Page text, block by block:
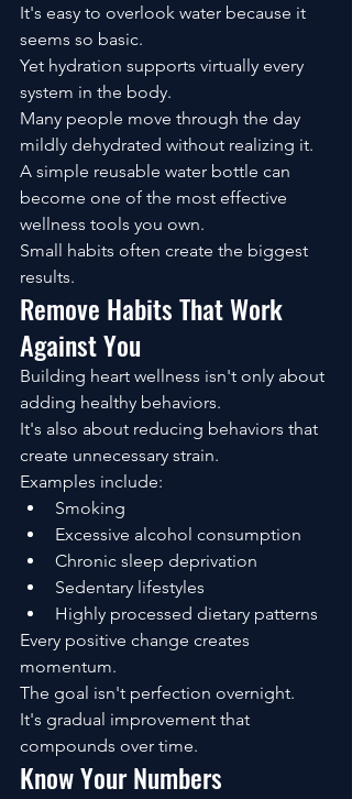
It's easy to overlook water because it
seems so basic.
Yet hydration supports virtually every
system in the body.
Many people move through the day
mildly dehydrated without realizing it.
A simple reusable water bottle can
become one of the most effective
wellness tools you own.
Small habits often create the biggest
results.
Remove Habits That Work
Against You
Building heart wellness isn't only about
adding healthy behaviors.
It's also about reducing behaviors that
create unnecessary strain.
Examples include:
Smoking
Excessive alcohol consumption
Chronic sleep deprivation
Sedentary lifestyles
Highly processed dietary patterns
Every positive change creates
momentum.
The goal isn't perfection overnight.
It's gradual improvement that
compounds over time.
Know Your Numbers